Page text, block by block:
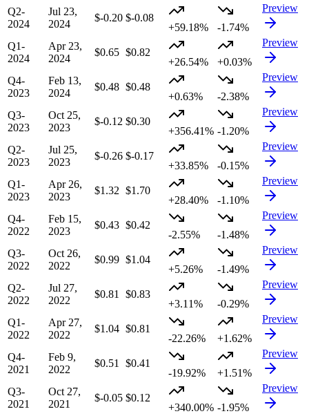
Q2-
2024
Jul 23,
2024
$-0.20 $-0.08
+59.18%
-1.74%
Preview
Q1-
2024
Apr 23,
2024
$0.65 $0.82
+26.54%
+0.03%
Preview
Q4-
2023
Feb 13,
2024
$0.48 $0.48
+0.63%
-2.38%
Preview
Q3-
2023
Oct 25,
2023
$-0.12 $0.30
+356.41% -1.20%
Preview
Q2-
2023
Jul 25,
2023
$-0.26 $-0.17
+33.85%
-0.15%
Preview
Q1-
2023
Apr 26,
2023
$1.32 $1.70
+28.40%
-1.10%
Preview
Q4-
2022
Feb 15,
2023
$0.43 $0.42
-2.55%
-1.48%
Preview
Q3-
2022
Oct 26,
2022
$0.99 $1.04
+5.26%
-1.49%
Preview
Q2-
2022
Jul 27,
2022
$0.81
$0.83
+3.11%
-0.29%
Preview
Q1-
2022
Apr 27,
2022
$1.04 $0.81
-22.26%
+1.62%
Preview
Q4-
2021
Feb 9,
2022
$0.51
$0.41
-19.92%
+1.51%
Preview
Q3-
2021
Oct 27,
2021
$-0.05 $0.12
+340.00% -1.95%
Preview